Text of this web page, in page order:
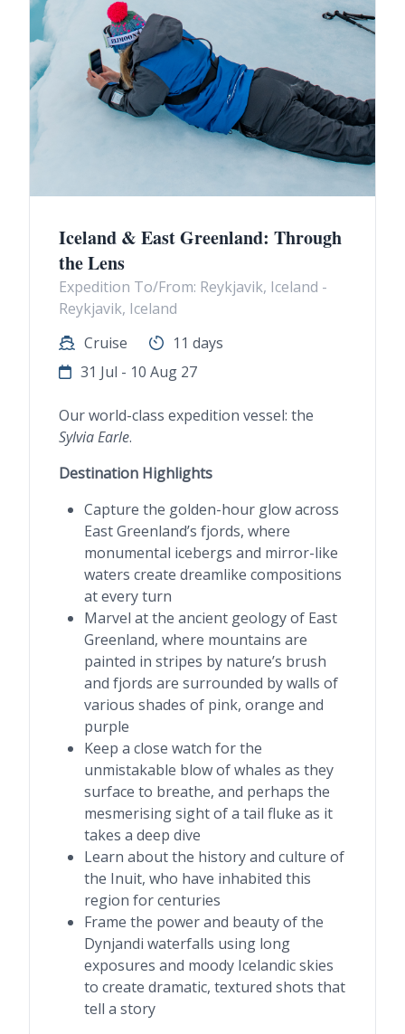
Iceland & East Greenland: Through
the Lens
Expedition To/From: Reykjavik, Iceland -
Reykjavik, Iceland
Cruise
11 days
31 Jul - 10 Aug 27
Our world-class expedition vessel: the
Sylvia Earle.
Destination Highlights
Capture the golden-hour glow across
East Greenland’s fjords, where
monumental icebergs and mirror-like
waters create dreamlike compositions
at every turn
Marvel at the ancient geology of East
Greenland, where mountains are
painted in stripes by nature’s brush
and fjords are surrounded by walls of
various shades of pink, orange and
purple
Keep a close watch for the
unmistakable blow of whales as they
surface to breathe, and perhaps the
mesmerising sight of a tail fluke as it
takes a deep dive
Learn about the history and culture of
the Inuit, who have inhabited this
region for centuries
Frame the power and beauty of the
Dynjandi waterfalls using long
exposures and moody Icelandic skies
to create dramatic, textured shots that
tell a story